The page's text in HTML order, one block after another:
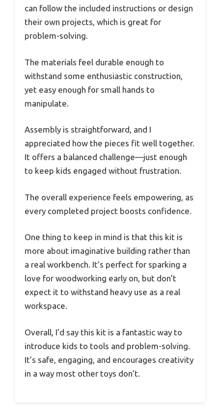
can follow the included instructions or design
their own projects, which is great for
problem-solving.
The materials feel durable enough to
withstand some enthusiastic construction,
yet easy enough for small hands to
manipulate.
Assembly is straightforward, and I
appreciated how the pieces fit well together.
It offers a balanced challenge—just enough
to keep kids engaged without frustration.
The overall experience feels empowering, as
every completed project boosts confidence.
One thing to keep in mind is that this kit is
more about imaginative building rather than
a real workbench. It’s perfect for sparking a
love for woodworking early on, but don’t
expect it to withstand heavy use as a real
workspace.
Overall, I’d say this kit is a fantastic way to
introduce kids to tools and problem-solving.
It’s safe, engaging, and encourages creativity
in a way most other toys don’t.